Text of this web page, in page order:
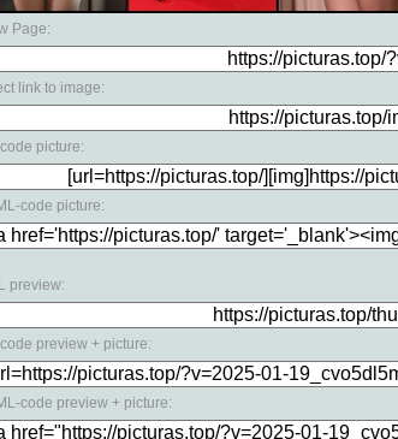
Page:
link to image:
picture:
code picture:
preview:
preview + picture:
code preview + picture: